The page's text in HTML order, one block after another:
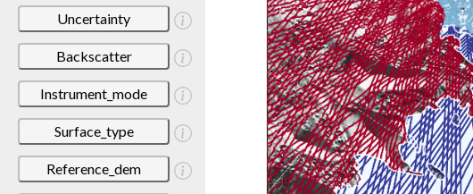
Uncertainty
Backscatter
Instrument_mode
Surface_type
Reference_dem